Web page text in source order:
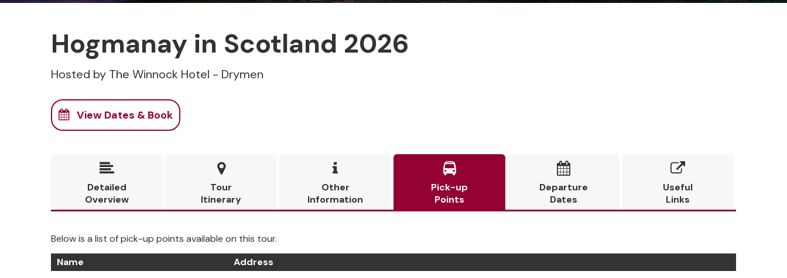
Hogmanay in Scotland 2026
Hosted by The Winnock Hotel - Drymen
View Dates & Book

Detailed
Overview

Tour
Itinerary

Other
Information

Pick-up
Points

Departure
Dates

Useful
Links
Below is a list of pick-up points available on this tour.
Name
Address